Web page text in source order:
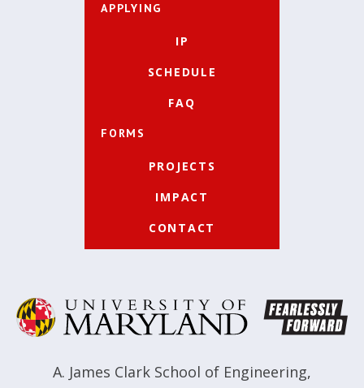
APPLYING
IP
SCHEDULE
FAQ
FORMS
PROJECTS
IMPACT
CONTACT
A. James Clark School of Engineering,